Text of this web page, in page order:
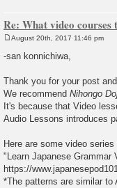
Re: What video courses
s
August 20th, 2017 11:46 pm
-san konnichiwa,
Thank you for your post
We recommend Nihongo
It's because that Video
Audio Lessons introduces
Here are some video series
"Learn Japanese Grammar
https://
*The patterns are similar to